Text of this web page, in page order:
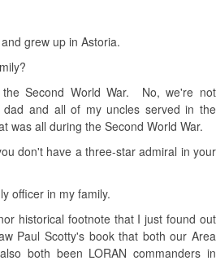
grew up in Astoria.
Second World War. No, we're not
and all of my uncles served in the
was all during the Second World War.
don't have a three-star admiral in your
officer in my family.
historical footnote that I just found out
Paul Scotty's book that both our Area
both been LORAN commanders in